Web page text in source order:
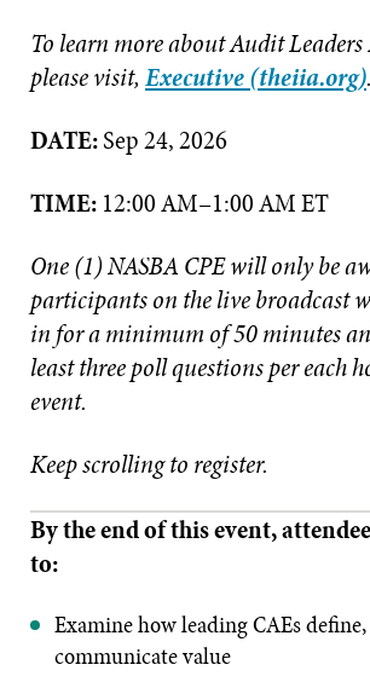
To learn more about Audit
please visit, Executive (theiia.org).
DATE:Sep 24, 2026
TIME: 12:00 AM–1:00 AM ET
One (1) NASBA CPE will only be
participants on the live broadcast
in for a minimum of 50 minutes
least three poll questions per each
event.
Keep scrolling to register.
By the end of this event,
to:
Examine how leading CAEs
communicate value